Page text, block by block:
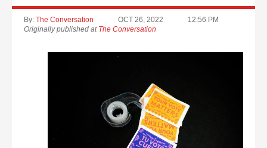
By: The Conversation OCT 26, 2022
12:56 PM
Originally published at The Conversation